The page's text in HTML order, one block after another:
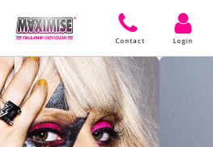
Contact Login